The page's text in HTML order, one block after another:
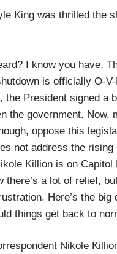
has not been paid in
How much stress, I
It’s hard. In the
my car broke
going on and on and
finances to do it. Right
in the red.
part of this law, the
is supposed to be
workers that it
that’s gonna take
King was thrilled the
I know you have.
is officially O-
the President signed a
the government. Now,
oppose this
not address the rising
Killion is on Capitol
there’s a lot of relief,
Here’s the big
things get back to
Nikole